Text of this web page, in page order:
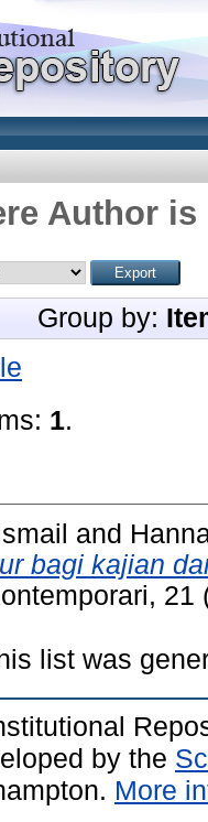
Author is
Group by:
1.
and
bagi kajian
list was
by the
More